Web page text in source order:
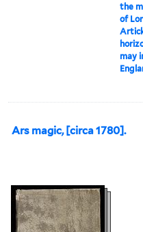
the
of
may
Ars magic, [circa 1780].